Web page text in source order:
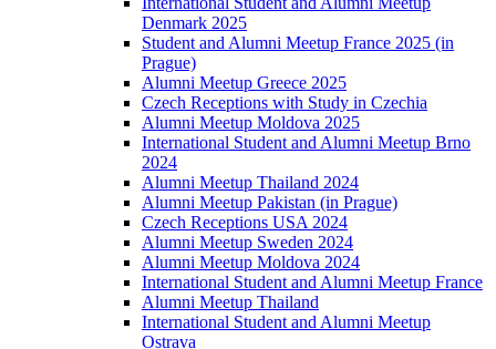
Denmark 2025
Student and Alumni Meetup France 2025 (in
Prague)
Alumni Meetup Greece 2025
Czech Receptions with Study in Czechia
Alumni Meetup Moldova 2025
International Student and Alumni Meetup Brno
2024
Alumni Meetup Thailand 2024
Alumni Meetup Pakistan (in Prague)
Czech Receptions USA 2024
Alumni Meetup Sweden 2024
Alumni Meetup Moldova 2024
International Student and Alumni Meetup France
Alumni Meetup Thailand
International Student and Alumni Meetup
Ostrava